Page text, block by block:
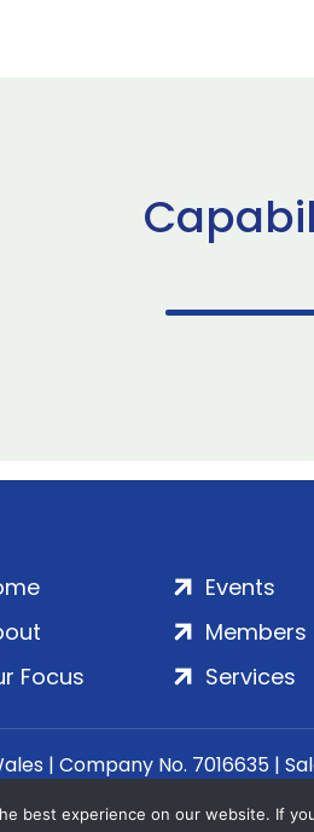
Focus
Events
Members
Services
| Company No. 7016635 |
best experience on our website. If